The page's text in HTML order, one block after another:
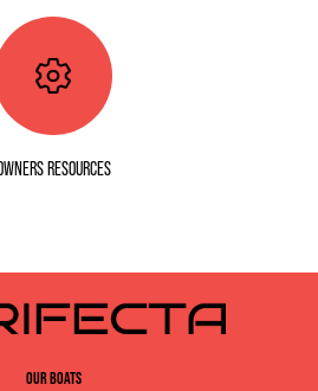
RESOURCES
OUR BOATS